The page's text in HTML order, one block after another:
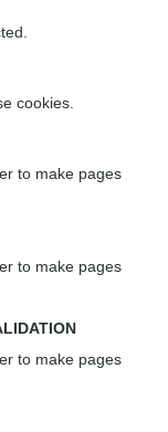
cookies.
to make pages
to make pages
to make pages